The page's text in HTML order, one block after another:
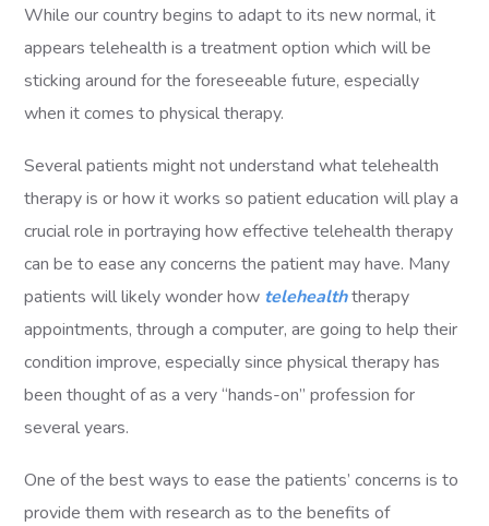
While our country begins to adapt to its new normal, it
appears telehealth is a treatment option which will be
sticking around for the foreseeable future, especially
when it comes to physical therapy.
Several patients might not understand what telehealth
therapy is or how it works so patient education will play a
crucial role in portraying how effective telehealth therapy
can be to ease any concerns the patient may have. Many
patients will likely wonder how telehealththerapy
appointments, through a computer, are going to help their
condition improve, especially since physical therapy has
been thought of as a very “hands-on” profession for
several years.
One of the best ways to ease the patients’ concerns is to
provide them with research as to the benefits of